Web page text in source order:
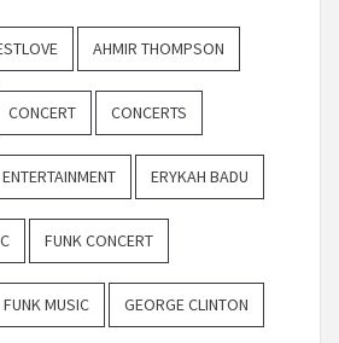
AHMIR THOMPSON
CONCERT CONCERTS
ENTERTAINMENT ERYKAH BADU
FUNK CONCERT
FUNK MUSIC GEORGE CLINTON